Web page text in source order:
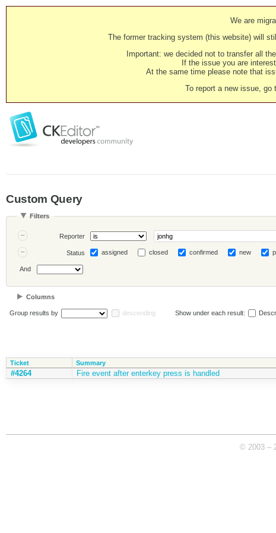
We are
The former tracking system (this website) will
Important: we decided not to transfer all
If the issue you are
At the same time please note that
To report a new issue, go
Custom Query
Filters
Reporter
Status assigned closed confirmed new
And
Columns
Group results by descending Show under each result:
Ticket Summary
#4264 Fire event after enterkey press is handled
© 2003 –